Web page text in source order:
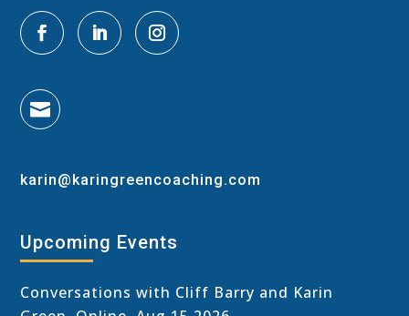

karin@karingreencoaching.com
Upcoming Events
Conversations with Cliff Barry and Karin